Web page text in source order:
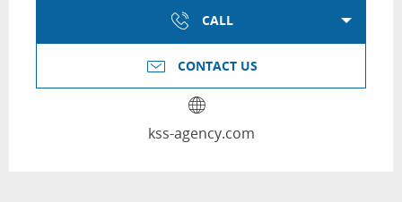
CALL
CONTACT US
kss-agency.com